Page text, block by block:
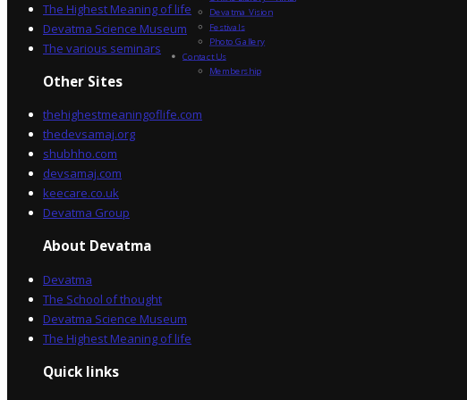
The Highest Meaning of life
Devatma Science Museum
The various seminars
Other Sites
thehighestmeaningoflife.com
thedevsamaj.org
shubhho.com
devsamaj.com
keecare.co.uk
Devatma Group
About Devatma
Devatma
The School of thought
Devatma Science Museum
The Highest Meaning of life
Quick links
Devatma Vision
Festivals
Photo Gallery
Contact Us
Membership